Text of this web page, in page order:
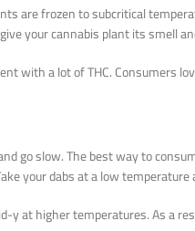
are frozen to subcritical
your cannabis plant its smell
with a lot of THC. Consumers
slow. The best way to
your dabs at a low
y at higher temperatures. As a